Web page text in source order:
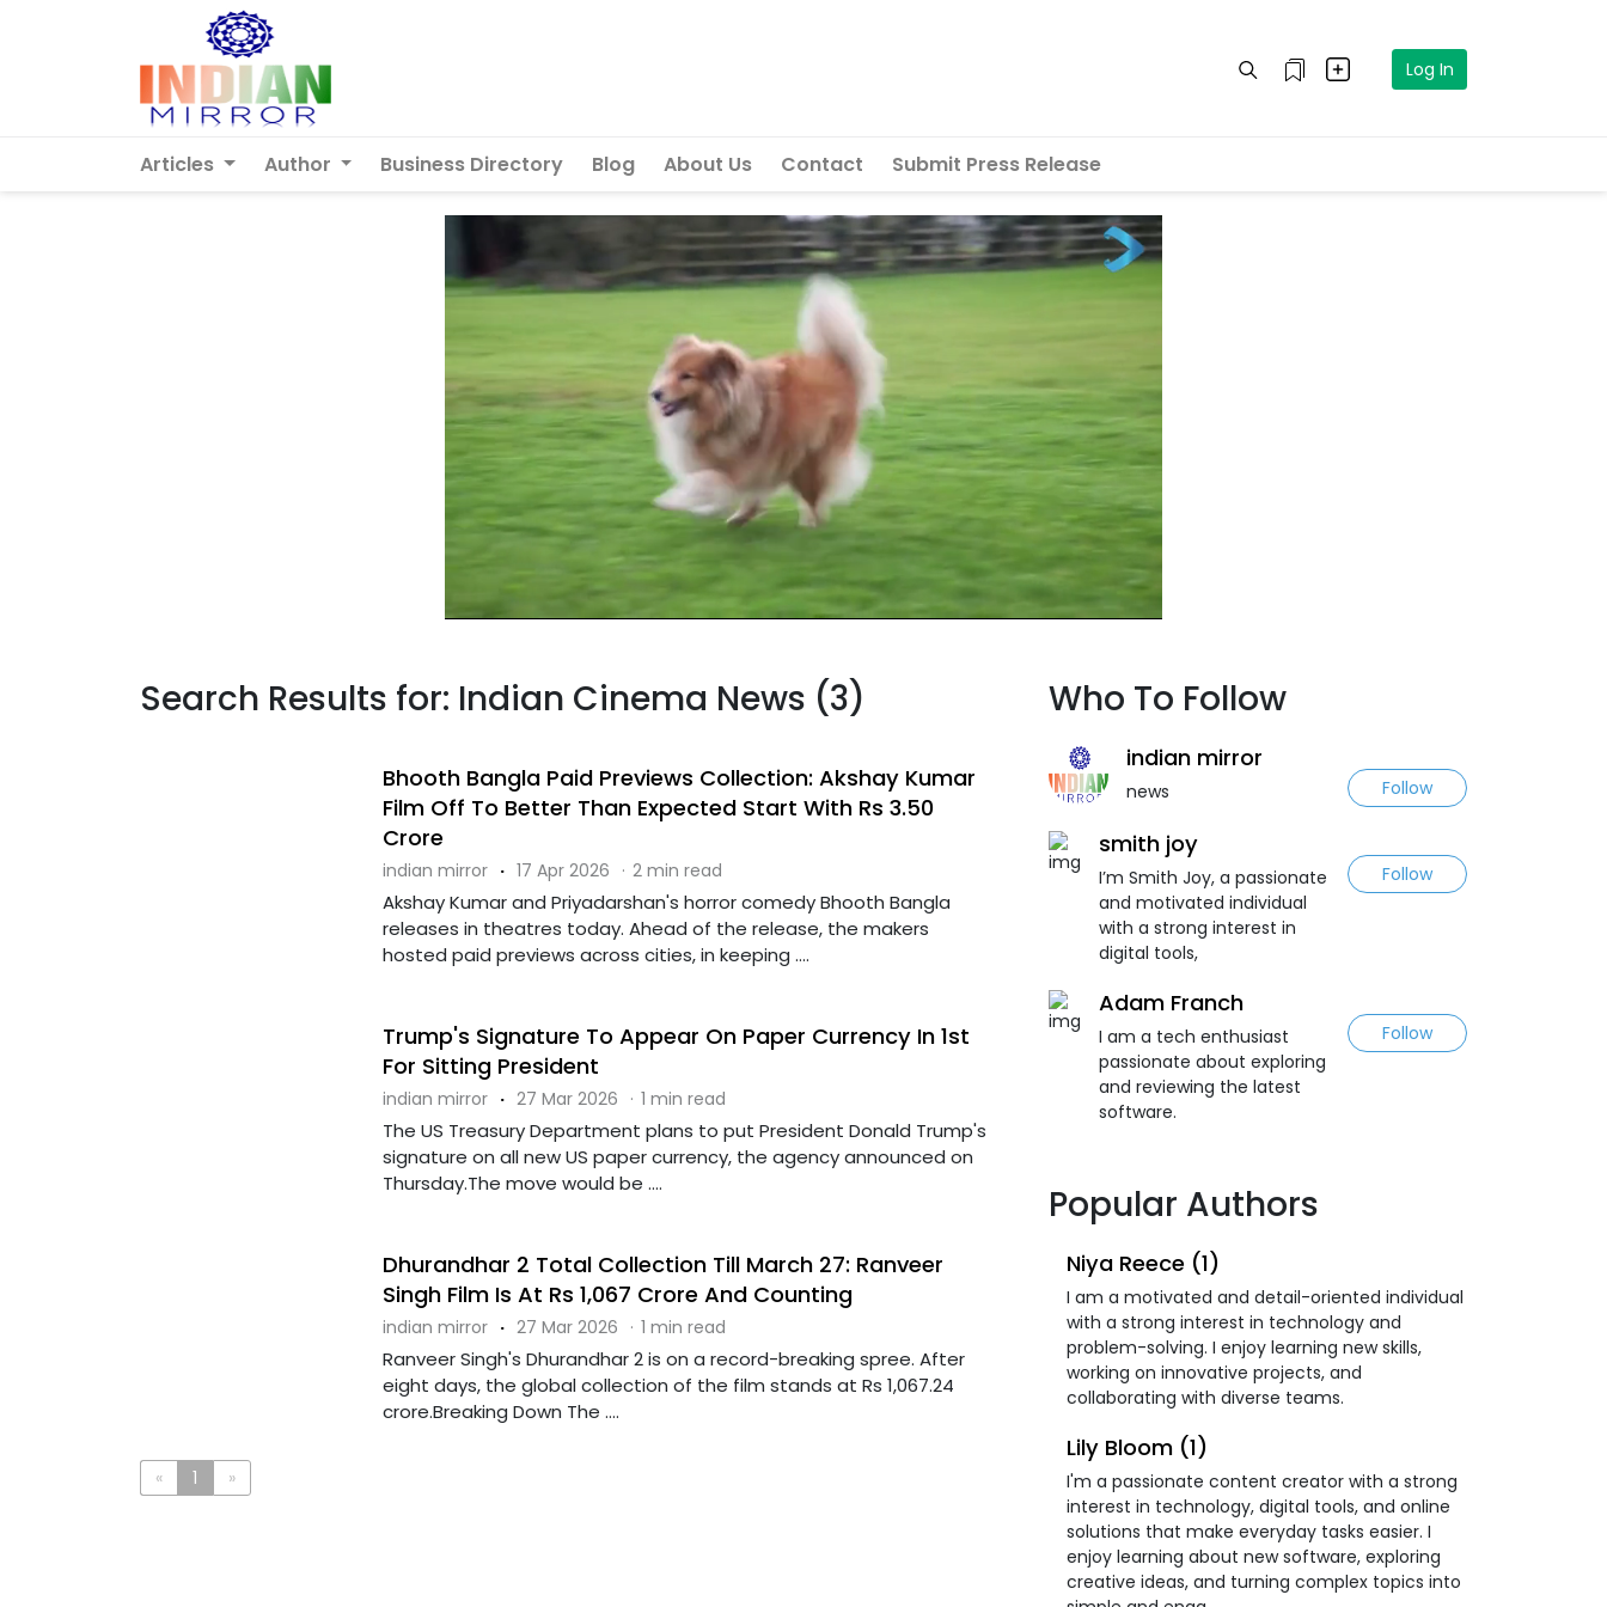
Log In
Articles Author Business Directory Blog About Us Contact Submit Press Release
Search Results for: Indian Cinema News (3)
Bhooth Bangla Paid Previews Collection: Akshay Kumar
Film Off To Better Than Expected Start With Rs 3.50
Crore
indian mirror · 17 Apr 2026 · 2 min read
Akshay Kumar and Priyadarshan's horror comedy Bhooth Bangla
releases in theatres today. Ahead of the release, the makers
hosted paid previews across cities, in keeping ....
Trump's Signature To Appear On Paper Currency In 1st
For Sitting President
indian mirror · 27 Mar 2026 · 1 min read
The US Treasury Department plans to put President Donald Trump's
signature on all new US paper currency, the agency announced on
Thursday.The move would be ....
Dhurandhar 2 Total Collection Till March 27: Ranveer
Singh Film Is At Rs 1,067 Crore And Counting
indian mirror · 27 Mar 2026 · 1 min read
Ranveer Singh's Dhurandhar 2 is on a record-breaking spree. After
eight days, the global collection of the film stands at Rs 1,067.24
crore.Breaking Down The ....
« 1 »
Who To Follow
indian mirror
news Follow
smith joy
I’m Smith Joy, a passionate
and motivated individual
with a strong interest in
digital tools,
Follow
Adam Franch
I am a tech enthusiast
passionate about exploring
and reviewing the latest
software.
Follow
Popular Authors
Niya Reece (1)
I am a motivated and detail-oriented individual
with a strong interest in technology and
problem-solving. I enjoy learning new skills,
working on innovative projects, and
collaborating with diverse teams.
Lily Bloom (1)
I'm a passionate content creator with a strong
interest in technology, digital tools, and online
solutions that make everyday tasks easier. I
enjoy learning about new software, exploring
creative ideas, and turning complex topics into